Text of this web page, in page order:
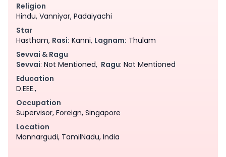
Religion
Hindu, Vanniyar, Padaiyachi
Star
Hastham, Rasi: Kanni, Lagnam: Thulam
Sevvai & Ragu
Sevvai: Not Mentioned, Ragu: Not Mentioned
Education
D.EEE.,
Occupation
Supervisor, Foreign, Singapore
Location
Mannargudi, TamilNadu, India